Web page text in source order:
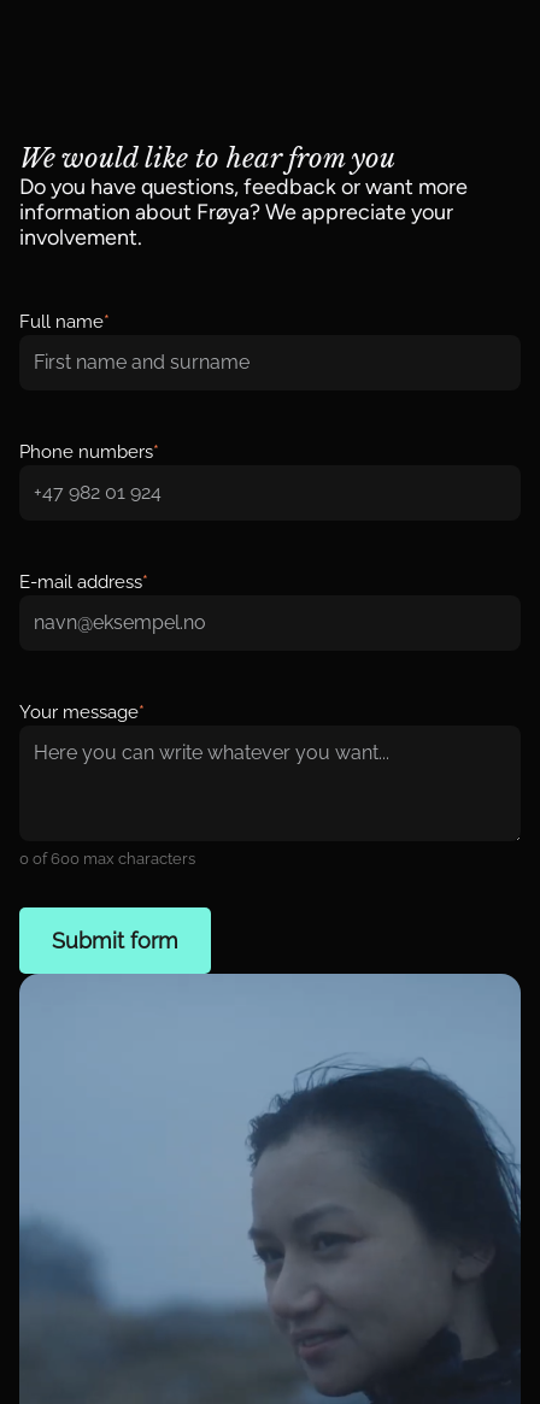
We would like to hear from you
Do you have questions, feedback or want more
information about Frøya? We appreciate your
involvement.
Full name*
Phone numbers*
E-mail address*
Your message*
0 of 600 max characters